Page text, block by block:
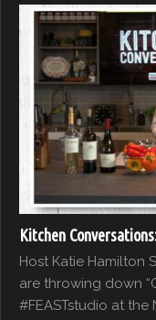
Kitchen
Host Katie Hamilton
are throwing down
#FEASTstudio at the